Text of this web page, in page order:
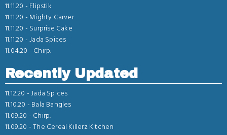
11.11.20 - Flipstik
11.11.20 - Mighty Carver
11.11.20 - Surprise Cake
11.11.20 -Jada Spices
11.04.20 - Chirp.
Recently Updated
11.12.20 -Jada Spices
11.10.20 - Bala Bangles
11.09.20 - Chirp.
11.09.20 -The Cereal Killerz Kitchen